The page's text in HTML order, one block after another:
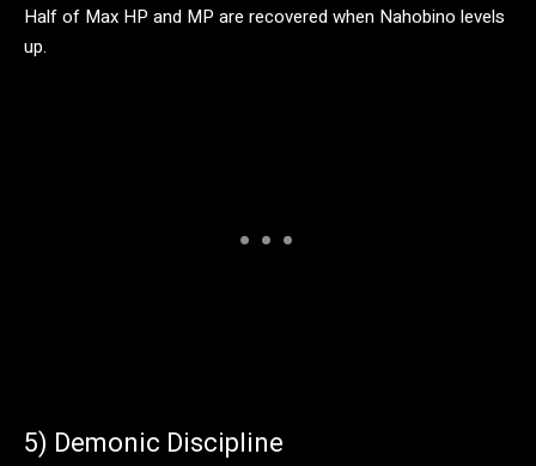
Half of Max HP and MP are recovered when Nahobino levels
up.
5) Demonic Discipline